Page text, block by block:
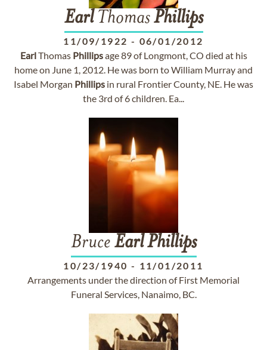
EarlThomasPhillips
11/09/1922 - 06/01/2012
EarlThomas Phillipsage 89 of Longmont, CO died at his
home on June 1, 2012. He was born to William Murray and
Isabel Morgan Phillips in rural Frontier County, NE. He was
the 3rd of 6 children. Ea...
Bruce Earl Phillips
10/23/1940 - 11/01/2011
Arrangements under the direction of First Memorial
Funeral Services, Nanaimo, BC.